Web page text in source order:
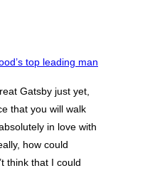
Gatsby just yet,
that you will walk
in love with
how could
think that I could